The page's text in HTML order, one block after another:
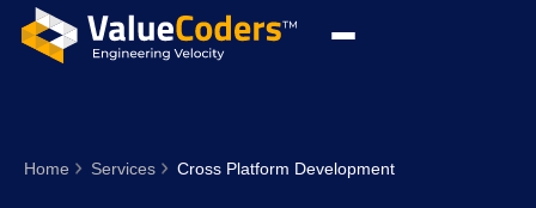
Home Services Cross Platform Development